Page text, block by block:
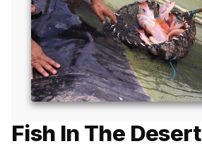
Fish In The Desert